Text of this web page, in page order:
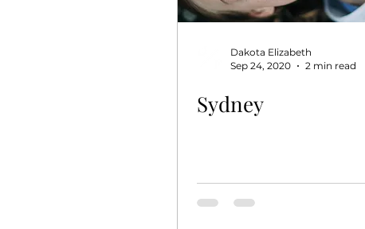
Dakota Elizabeth
Sep 24, 2020
2 min read
Sydney